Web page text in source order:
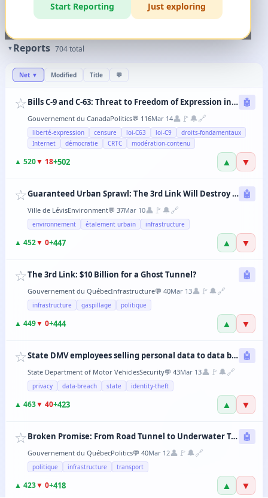
Start Reporting Just exploring
▼ Reports 704total
Net ▼ Modified Title 💬
☆ Bills C-9 and C-63: Threat to Freedom of Expression in Canada 🤖
Gouvernement du CanadaPolitics💬 116Mar 14👤 🚩 🔔🔗
liberté-expression censure loi-C63 loi-C9
droits-fondamentaux
Internet
démocratie CRTC modération-contenu
▲ 520▼ 18+502 ▲ ▼
☆ Guaranteed Urban Sprawl: The 3rd Link Will Destroy Levis' Agricultural Lands 🤖
Ville de LévisEnvironment💬 37Mar 10👤 🚩 🔔🔗
environnement étalement urbain infrastructure
▲ 452▼ 0+447 ▲ ▼
☆The 3rd Link: $10 Billion for a Ghost Tunnel? 🤖
Gouvernement du QuébecInfrastructure💬 40Mar 13👤 🚩 🔔🔗
infrastructure gaspillage politique
▲ 449▼ 0+444 ▲ ▼
☆ State DMV employees selling personal data to data brokers 🤖
State Department of Motor VehiclesSecurity💬 43Mar 13👤 🚩 🔔🔗
privacy data-breach state identity-theft
▲ 463▼ 40+423 ▲ ▼
☆ Broken Promise: From Road Tunnel to Underwater Tramway, the CAQ Changes Its Mind Every 6 Months 🤖
Gouvernement du QuébecPolitics💬 40Mar 12👤 🚩 🔔🔗
politique infrastructure transport
▲ 423▼ 0+418 ▲ ▼